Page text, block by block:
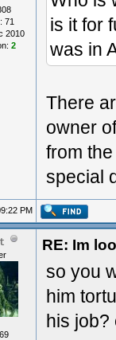
71
2010
2
is it for
was in
There
owner
from
special
PM
RE: Im
so you
him
his job?